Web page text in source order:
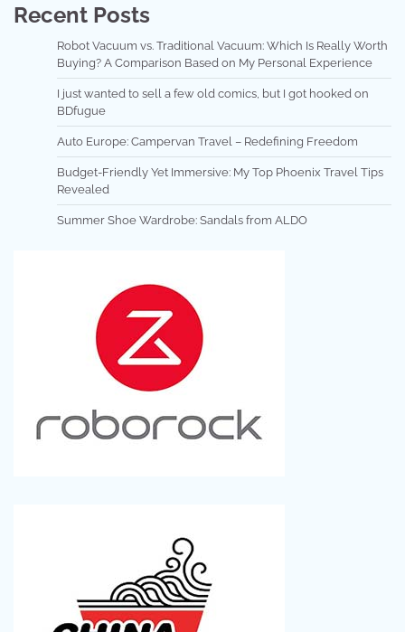
Recent Posts
Robot Vacuum vs. Traditional Vacuum: Which Is Really Worth
Buying? A Comparison Based on My Personal Experience
I just wanted to sell a few old comics, but I got hooked on
BDfugue
Auto Europe: Campervan Travel – Redefining Freedom
Budget-Friendly Yet Immersive: My Top Phoenix Travel Tips
Revealed
Summer Shoe Wardrobe: Sandals from ALDO